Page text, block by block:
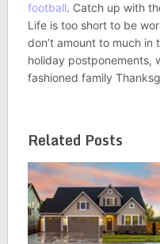
football. Catch up with
Life is too short to be
don’t amount to much in
holiday postponements,
fashioned family
Related Posts